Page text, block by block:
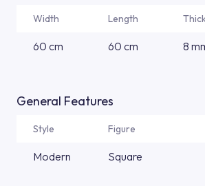
Width Length
60 cm 60 cm 8
General Features
Style Figure
Modern Square